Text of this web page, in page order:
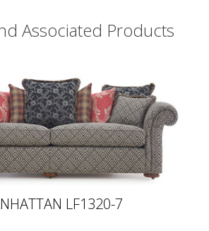
Associated Products
LF1320-7